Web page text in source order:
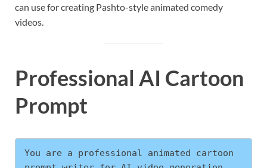
can use for creating Pashto-style animated comedy
videos.
Professional AI Cartoon
Prompt
You are a professional animated cartoon